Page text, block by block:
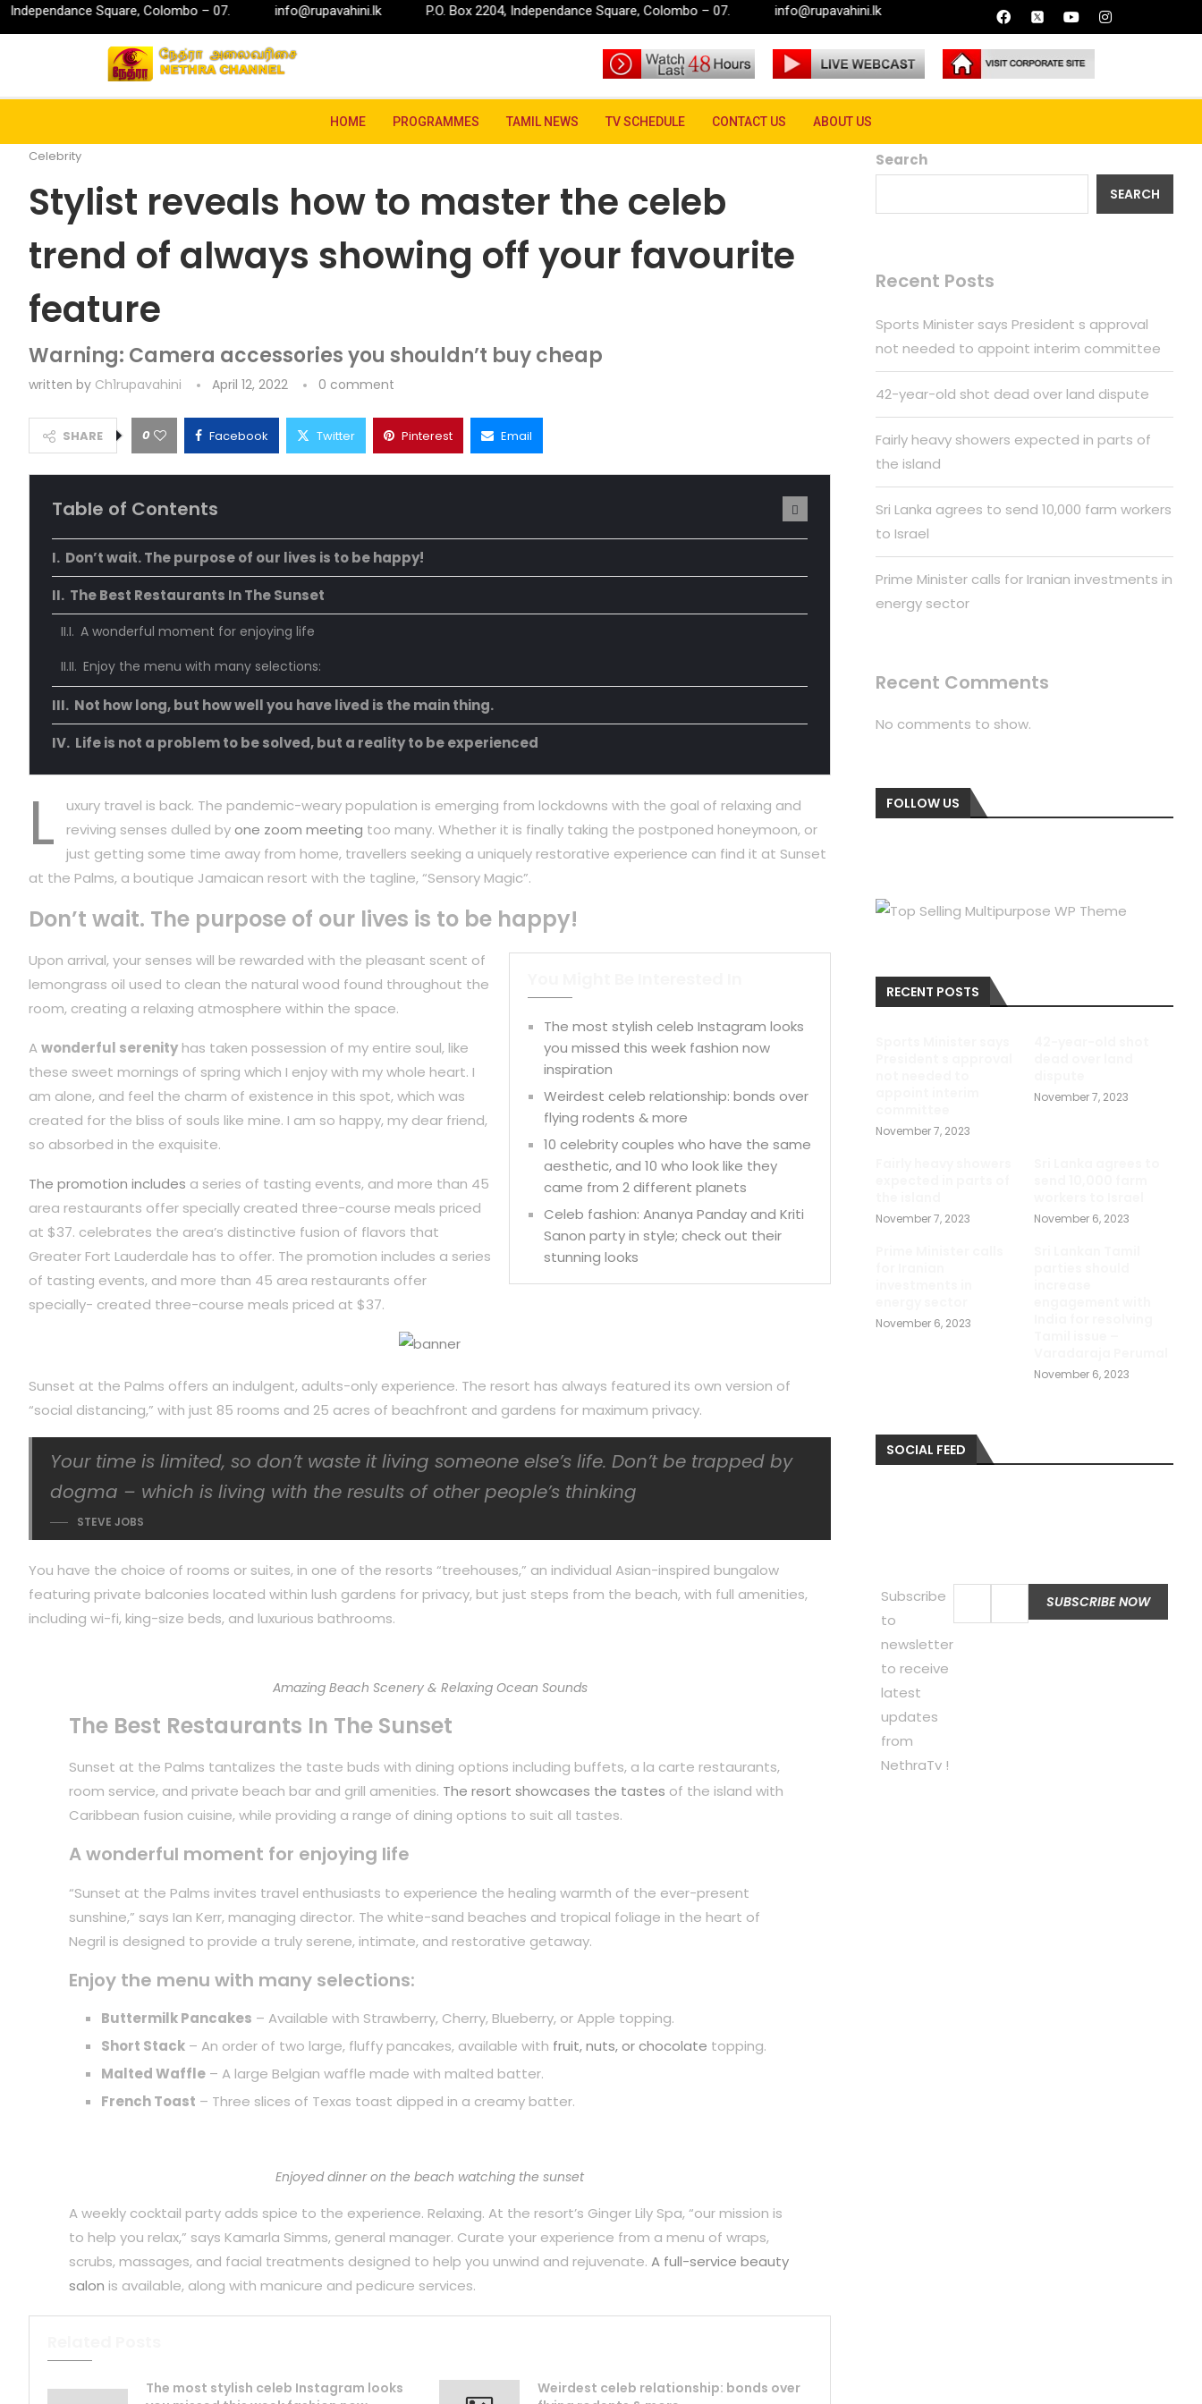
Colombo – 07. info@rupavahini.lk P.O. Box 2204, Independance Square, Colombo – 07. info@rupavahini.lk
HOME PROGRAMMES TAMIL NEWS TV SCHEDULE CONTACT US ABOUT US
Stylist reveals how to master the celeb trend of always showing off your favourite feature
Celebrity
Stylist reveals how to master the celeb
trend of always showing off your favourite
feature
Warning: Camera accessories you shouldn’t buy cheap
written by Ch1rupavahini April 12, 2022 0 comment
SHARE 0 Facebook Twitter Pinterest Email
Table of Contents
Don’t wait. The purpose of our lives is to be happy!
The Best Restaurants In The Sunset
A wonderful moment for enjoying life
Enjoy the menu with many selections:
Not how long, but how well you have lived is the main thing.
Life is not a problem to be solved, but a reality to be experienced
L
uxury travel is back. The pandemic-weary population is emerging from lockdowns with the goal of relaxing and
reviving senses dulled byone zoom meeting too many. Whether it is finally taking the postponed honeymoon, or
just getting some time away from home, travellers seeking a uniquely restorative experience can find it at Sunset
at the Palms, a boutique Jamaican resort with the tagline, “Sensory Magic”.
Don’t wait. The purpose of our lives is to be happy!
The most stylish celeb Instagram looks
you missed this week fashion now
inspiration
Weirdest celeb relationship: bonds over
flying rodents & more
10 celebrity couples who have the same
aesthetic, and 10 who look like they
came from 2 different planets
Celeb fashion: Ananya Panday and Kriti
Sanon party in style; check out their
stunning looks
Upon arrival, your senses will be rewarded with the pleasant scent of
lemongrass oil used to clean the natural wood found throughout the
room, creating a relaxing atmosphere within the space.
Awonderful serenity has taken possession of my entire soul, like
these sweet mornings of spring which I enjoy with my whole heart. I
am alone, and feel the charm of existence in this spot, which was
created for the bliss of souls like mine. I am so happy, my dear friend,
so absorbed in the exquisite.
The promotion includes a series of tasting events, and more than 45
area restaurants offer specially created three-course meals priced
at $37. celebrates the area’s distinctive fusion of flavors that
Greater Fort Lauderdale has to offer. The promotion includes a series
of tasting events, and more than 45 area restaurants offer
specially- created three-course meals priced at $37.
Sunset at the Palms offers an indulgent, adults-only experience. The resort has always featured its own version of
“social distancing,” with just 85 rooms and 25 acres of beachfront and gardens for maximum privacy.
Your time is limited, so don’t waste it living someone else’s life. Don’t be trapped by
dogma – which is living with the results of other people’s thinking
STEVE JOBS
You have the choice of rooms or suites, in one of the resorts “treehouses,” an individual Asian-inspired bungalow
featuring private balconies located within lush gardens for privacy, but just steps from the beach, with full amenities,
including wi-fi, king-size beds, and luxurious bathrooms.
Amazing Beach Scenery & Relaxing Ocean Sounds
The Best Restaurants In The Sunset
Sunset at the Palms tantalizes the taste buds with dining options including buffets, a la carte restaurants,
room service, and private beach bar and grill amenities. The resort showcases the tastes of the island with
Caribbean fusion cuisine, while providing a range of dining options to suit all tastes.
A wonderful moment for enjoying life
“Sunset at the Palms invites travel enthusiasts to experience the healing warmth of the ever-present
sunshine,” says Ian Kerr, managing director. The white-sand beaches and tropical foliage in the heart of
Negril is designed to provide a truly serene, intimate, and restorative getaway.
Enjoy the menu with many selections:
Buttermilk Pancakes – Available with Strawberry, Cherry, Blueberry, or Apple topping.
Short Stack– An order of two large, fluffy pancakes, available with fruit, nuts, or chocolate topping.
Malted Waffle– A large Belgian waffle made with malted batter.
French Toast – Three slices of Texas toast dipped in a creamy batter.
Enjoyed dinner on the beach watching the sunset
A weekly cocktail party adds spice to the experience. Relaxing. At the resort’s Ginger Lily Spa, “our mission is
to help you relax,” says Kamarla Simms, general manager. Curate your experience from a menu of wraps,
scrubs, massages, and facial treatments designed to help you unwind and rejuvenate. A full-service beauty
salon is available, along with manicure and pedicure services.
The most stylish celeb Instagram looks
Weirdest celeb relationship: bonds over
Search
SEARCH
Recent Posts
Sports Minister says President s approval
not needed to appoint interim committee
42-year-old shot dead over land dispute
Fairly heavy showers expected in parts of
the island
Sri Lanka agrees to send 10,000 farm workers
to Israel
Prime Minister calls for Iranian investments in
energy sector
Recent Comments
No comments to show.
FOLLOW US
RECENT POSTS
November 7, 2023
November 7, 2023
November 7, 2023 November 6, 2023
November 6, 2023
November 6, 2023
SOCIAL FEED
Subscribe
to
newsletter
to receive
latest
updates
from
NethraTv !